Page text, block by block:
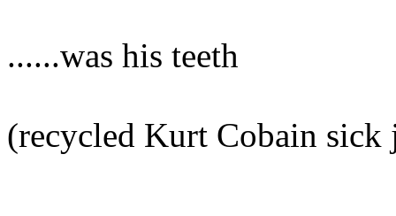
......was his teeth
(recycled Kurt Cobain sick